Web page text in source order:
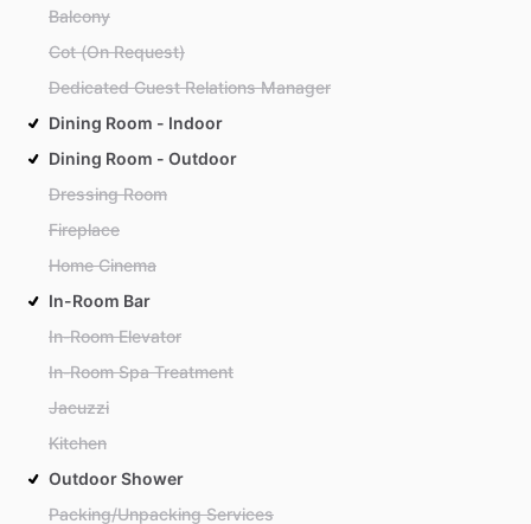
Balcony
Cot (On Request)
Dedicated Guest Relations Manager
Dining Room - Indoor
Dining Room - Outdoor
Dressing Room
Fireplace
Home Cinema
In-Room Bar
In-Room Elevator
In-Room Spa Treatment
Jacuzzi
Kitchen
Outdoor Shower
Packing/Unpacking Services